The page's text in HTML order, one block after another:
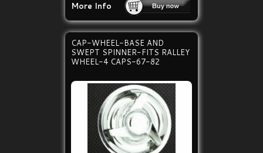
More Info
CAP-WHEEL-BASE AND
SWEPT SPINNER-FITS RALLEY
WHEEL-4 CAPS-67-82